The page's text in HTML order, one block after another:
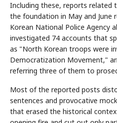
Including these, reports related
the foundation in May and June
Korean National Police Agency
investigated 74 accounts that
as "North Korean troops were
Democratization Movement,"
referring three of them to
Most of the reported posts
sentences and provocative
that erased the historical